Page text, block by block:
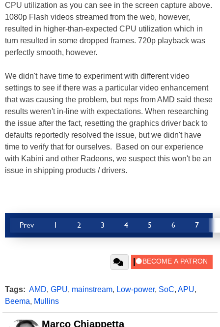
CPU utilization as you can see in the screen capture above.
1080p Flash videos streamed from the web, however,
resulted in higher-than-expected CPU utilization which in
turn resulted in some dropped frames. 720p playback was
perfectly smooth, however.
We didn't have time to experiment with different video
settings to see if there was a particular video enhancement
that was causing the problem, but reps from AMD said these
results weren't in-line with expectations. When researching
the issue after the fact, resetting the graphics driver back to
defaults reportedly resolved the issue, but we didn't have
time to verify that for ourselves. Based on our experience
with Kabini and other Radeons, we suspect this won't be an
issue in shipping products / drivers.
Prev 1 2 3 4 5 6 7
Tags: AMD, GPU, mainstream, Low-power, SoC, APU,
Beema, Mullins
Marco Chiappetta